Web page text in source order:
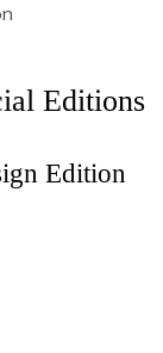
Editions
Edition